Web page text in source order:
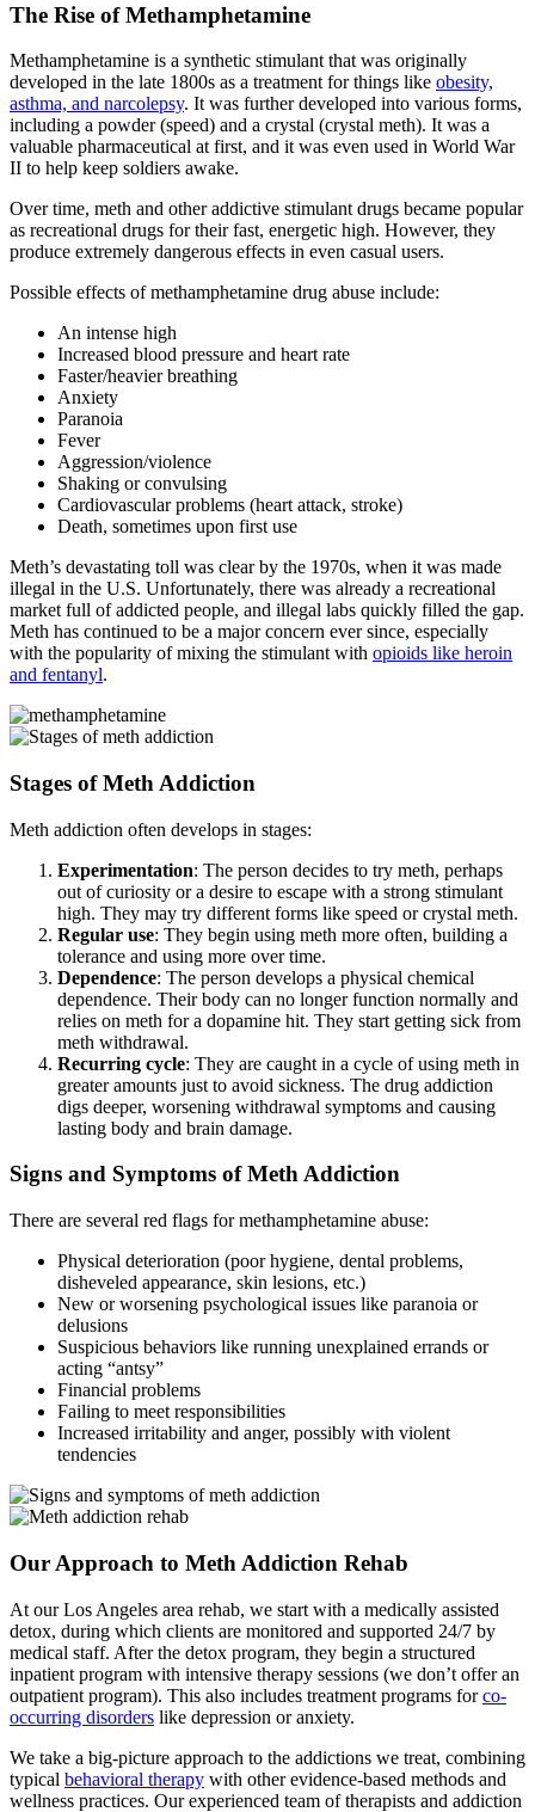
The Rise of Methamphetamine
Methamphetamine is a synthetic stimulant that was originally
developed in the late 1800s as a treatment for things like obesity,
asthma, and narcolepsy. It was further developed into various forms,
including a powder (speed) and a crystal (crystal meth). It was a
valuable pharmaceutical at first, and it was even used in World War
II to help keep soldiers awake.
Over time, meth and other addictive stimulant drugs became popular
as recreational drugs for their fast, energetic high. However, they
produce extremely dangerous effects in even casual users.
Possible effects of methamphetamine drug abuse include:
An intense high
Increased blood pressure and heart rate
Faster/heavier breathing
Anxiety
Paranoia
Fever
Aggression/violence
Shaking or convulsing
Cardiovascular problems (heart attack, stroke)
Death, sometimes upon first use
Meth’s devastating toll was clear by the 1970s, when it was made
illegal in the U.S. Unfortunately, there was already a recreational
market full of addicted people, and illegal labs quickly filled the gap.
Meth has continued to be a major concern ever since, especially
with the popularity of mixing the stimulant with opioids like heroin
and fentanyl.
Stages of Meth Addiction
Meth addiction often develops in stages:
Experimentation: The person decides to try meth, perhaps
out of curiosity or a desire to escape with a strong stimulant
high. They may try different forms like speed or crystal meth.
Regular use: They begin using meth more often, building a
tolerance and using more over time.
Dependence: The person develops a physical chemical
dependence. Their body can no longer function normally and
relies on meth for a dopamine hit. They start getting sick from
meth withdrawal.
Recurring cycle: They are caught in a cycle of using meth in
greater amounts just to avoid sickness. The drug addiction
digs deeper, worsening withdrawal symptoms and causing
lasting body and brain damage.
Signs and Symptoms of Meth Addiction
There are several red flags for methamphetamine abuse:
Physical deterioration (poor hygiene, dental problems,
disheveled appearance, skin lesions, etc.)
New or worsening psychological issues like paranoia or
delusions
Suspicious behaviors like running unexplained errands or
acting “antsy”
Financial problems
Failing to meet responsibilities
Increased irritability and anger, possibly with violent
tendencies
Our Approach to Meth Addiction Rehab
At our Los Angeles area rehab, we start with a medically assisted
detox, during which clients are monitored and supported 24/7 by
medical staff. After the detox program, they begin a structured
inpatient program with intensive therapy sessions (we don’t offer an
outpatient program). This also includes treatment programs forco-
occurring disorders like depression or anxiety.
We take a big-picture approach to the addictions we treat, combining
typical behavioral therapy with other evidence-based methods and
wellness practices. Our experienced team of therapists and addiction